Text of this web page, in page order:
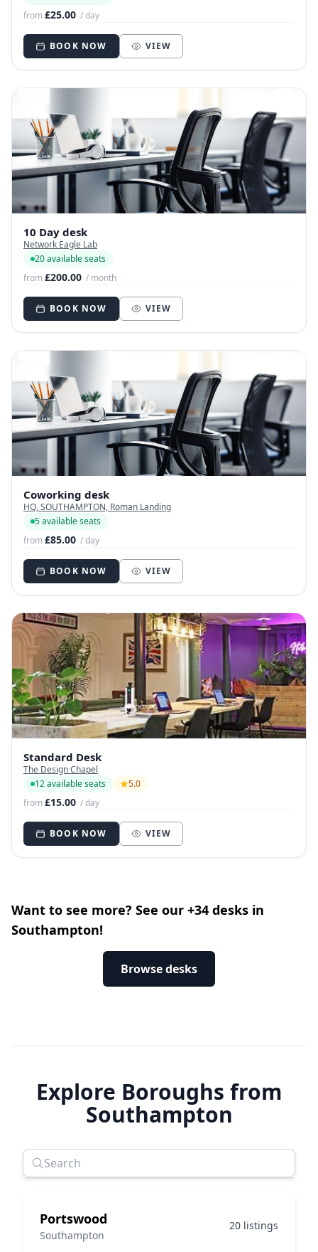
from£25.00 / day
BOOK NOW VIEW
10 Day desk
Network Eagle Lab
20 available seats
from£200.00 / month
BOOK NOW VIEW
Coworking desk
HQ, SOUTHAMPTON, Roman Landing
5 available seats
from£85.00 / day
BOOK NOW VIEW
Standard Desk
The Design Chapel
12 available seats
5.0
from£15.00 / day
BOOK NOW VIEW
Want to see more? See our +34 desks in
Southampton!
Browse desks
Explore Boroughs from
Southampton
Portswood
Southampton
20 listings